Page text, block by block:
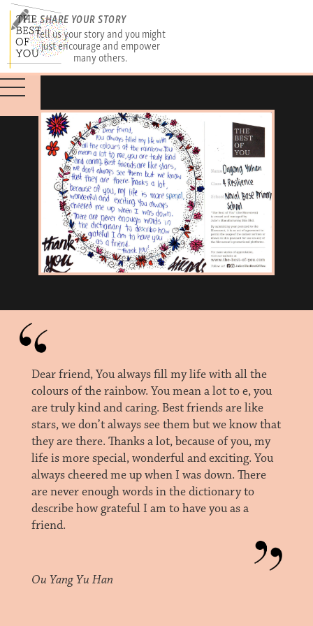
SHARE YOUR STORY
Tell us your story and you might
just encourage and empower
many others.
Dear friend, You always fill my life with all the
colours of the rainbow. You mean a lot to e, you
are truly kind and caring. Best friends are like
stars, we don’t always see them but we know that
they are there. Thanks a lot, because of you, my
life is more special, wonderful and exciting. You
always cheered me up when I was down. There
are never enough words in the dictionary to
describe how grateful I am to have you as a
friend.
Ou Yang Yu Han